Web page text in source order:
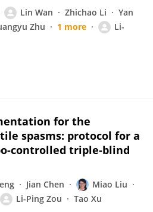
Lin Wan Zhichao Li
Yan
Zhu 1 more
Li-
for the
spasms: protocol for a
controlled triple-blind
Jian Chen
Miao Liu
Li-Ping Zou Tao Xu